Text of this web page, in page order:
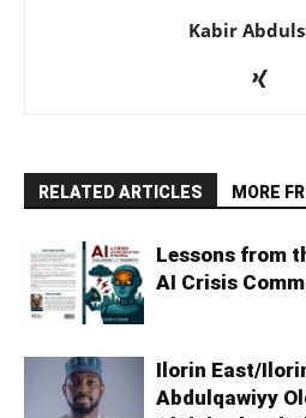
Kabir
RELATED ARTICLES MORE
Lessons from
AI Crisis
Ilorin East/
Abdulqawiyy